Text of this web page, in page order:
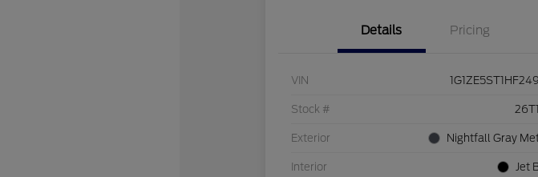
Details Pricing
VIN
Stock #
Exterior Nightfall Gray
Interior Jet